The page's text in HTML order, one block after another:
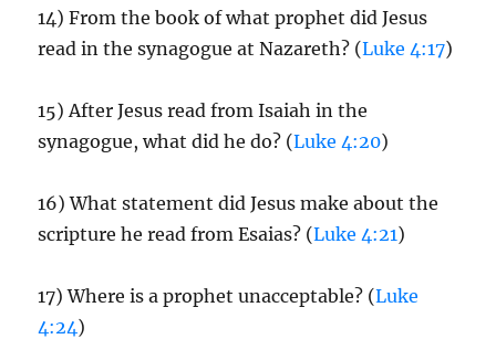
14) From the book of what prophet did Jesus
read in the synagogue at Nazareth? (Luke 4:17)
15) After Jesus read from Isaiah in the
synagogue, what did he do? (Luke 4:20)
16) What statement did Jesus make about the
scripture he read from Esaias? (Luke 4:21)
17) Where is a prophet unacceptable? (Luke
4:24)